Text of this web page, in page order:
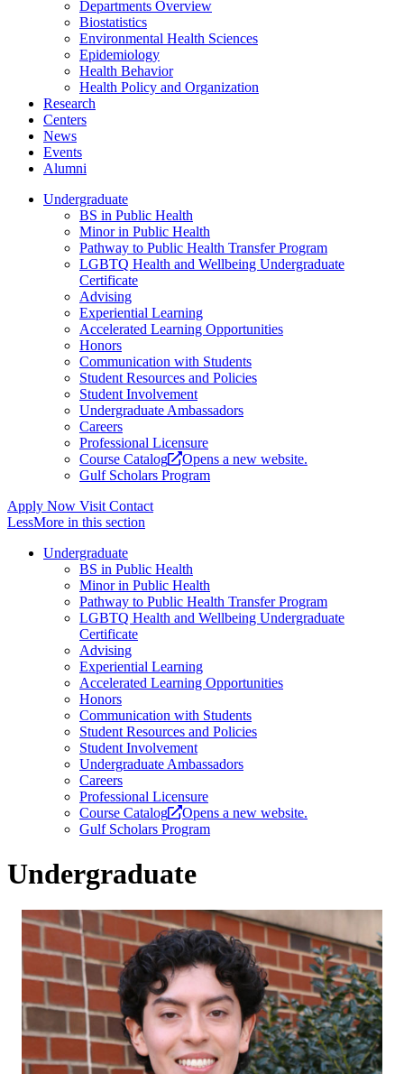
Departments Overview
Biostatistics
Environmental Health Sciences
Epidemiology
Health Behavior
Health Policy and Organization
Research
Centers
News
Events
Alumni
Undergraduate
BS in Public Health
Minor in Public Health
Pathway to Public Health Transfer Program
LGBTQ Health and Wellbeing Undergraduate
Certificate
Advising
Experiential Learning
Accelerated Learning Opportunities
Honors
Communication with Students
Student Resources and Policies
Student Involvement
Undergraduate Ambassadors
Careers
Professional Licensure
Course Catalog
Opens a new website.
Gulf Scholars Program
Apply Now Visit Contact
LessMore in this section
Undergraduate
BS in Public Health
Minor in Public Health
Pathway to Public Health Transfer Program
LGBTQ Health and Wellbeing Undergraduate
Certificate
Advising
Experiential Learning
Accelerated Learning Opportunities
Honors
Communication with Students
Student Resources and Policies
Student Involvement
Undergraduate Ambassadors
Careers
Professional Licensure
Course Catalog
Opens a new website.
Gulf Scholars Program
Undergraduate